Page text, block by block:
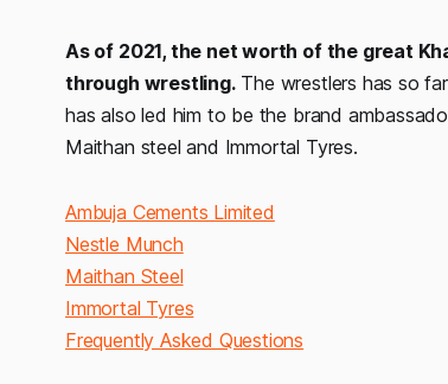
As of 2021, the net worth of the great
through wrestling.The wrestlers has so
has also led him to be the brand
Maithan steel and Immortal Tyres.
Ambuja Cements Limited
Nestle Munch
Maithan Steel
Immortal Tyres
Frequently Asked Questions